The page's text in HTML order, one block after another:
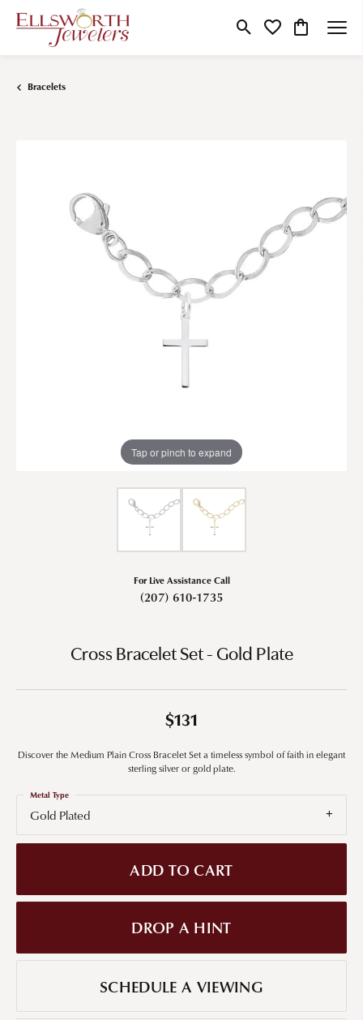
Toggle Search Menu
Toggle My Wishlist
Toggle
Bracelets
Tap or pinch to expand
For Live Assistance Call
(207) 610-1735
Cross Bracelet Set - Gold Plate
$131
Discover the Medium Plain Cross Bracelet Set a timeless symbol of faith in elegant
sterling silver or gold plate.
Gold Plated
Metal Type
ADD TO CART
DROP A HINT
SCHEDULE A VIEWING